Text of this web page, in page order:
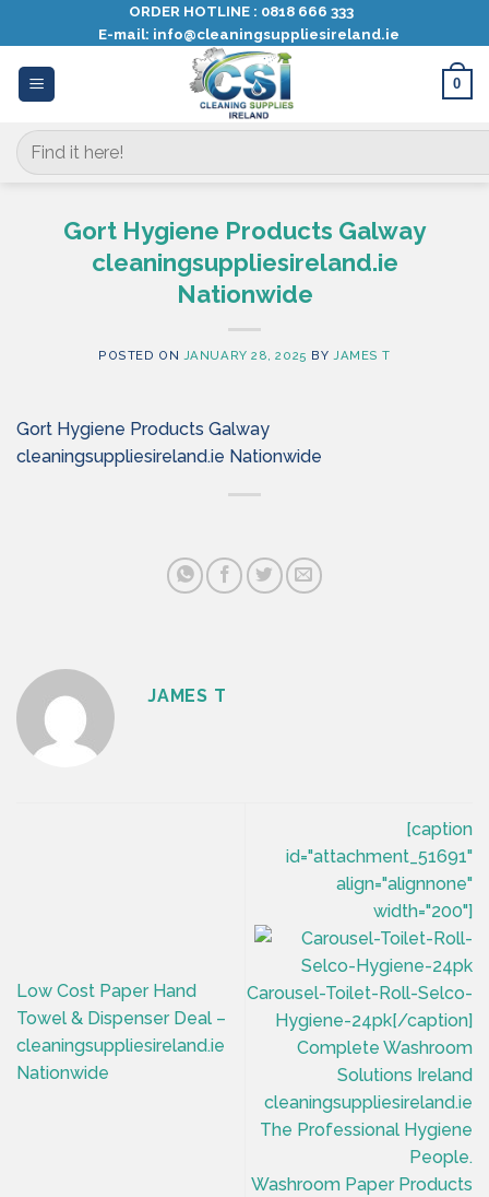
content
ORDER HOTLINE : 0818 666 333
E-mail: info@cleaningsuppliesireland.ie
0
Search
for:
Gort Hygiene Products Galway
cleaningsuppliesireland.ie
Nationwide
POSTED ON JANUARY 28, 2025 BY JAMES T
Gort Hygiene Products Galway
cleaningsuppliesireland.ie Nationwide
JAMES T
Low Cost Paper Hand
Towel & Dispenser Deal –
cleaningsuppliesireland.ie
Nationwide
[caption
id="attachment_51691"
align="alignnone"
width="200"]
Carousel-Toilet-Roll-Selco-
Hygiene-24pk[/caption]
Complete Washroom
Solutions Ireland
cleaningsuppliesireland.ie
The Professional Hygiene
People.
Washroom Paper Products